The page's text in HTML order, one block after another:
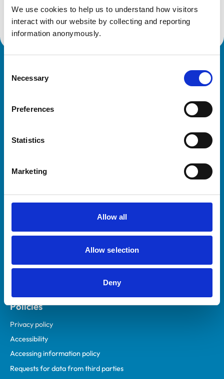
We use cookies to help us to understand how visitors
interact with our website by collecting and reporting
information anonymously.
Selection
Necessary
Preferences
Statistics
Marketing
Allow all
Allow selection
Deny
Veterinary Behavioural Medicine (Equine)
Veterinary Behavioural Medicine (Equine)
Practices
RCVS Academy
Mind Matters Initiative (MMI)
RCVS Knowledge
Policies
Privacy policy
Accessibility
Accessing information policy
Requests for data from third parties